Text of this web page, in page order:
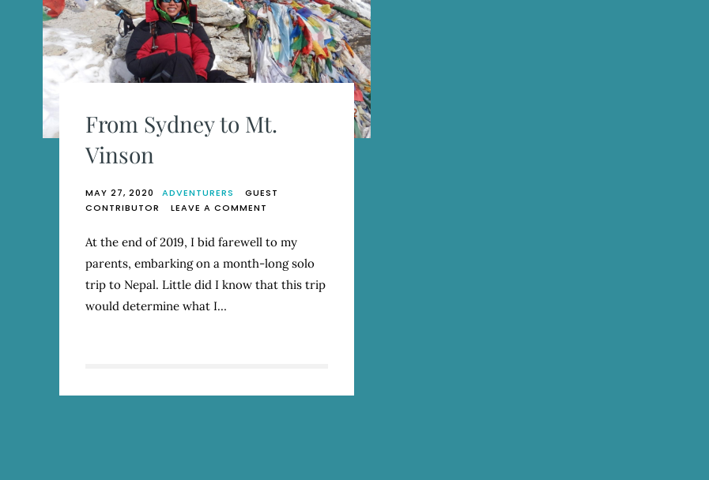
From Sydney to Mt.
Vinson
MAY 27, 2020 ADVENTURERS
GUEST
CONTRIBUTOR
LEAVE A COMMENT
SYDNEY
MT.
VINSON
At the end of 2019, I bid farewell to my
parents, embarking on a month-long solo
trip to Nepal. Little did I know that this trip
would determine what I…